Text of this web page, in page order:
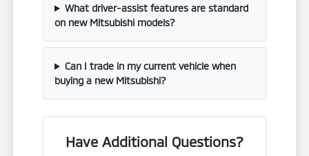
What driver-assist features are standard
on new Mitsubishi models?
Can I trade in my current vehicle when
buying a new Mitsubishi?
Have Additional Questions?